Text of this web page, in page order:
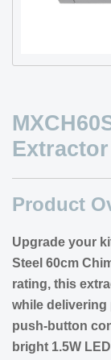
Extractor
Product
Upgrade your
Steel 60cm
rating, this
while delivering
push-button
bright 1.5W